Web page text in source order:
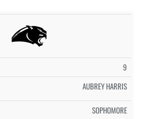
9
AUBREY HARRIS
SOPHOMORE